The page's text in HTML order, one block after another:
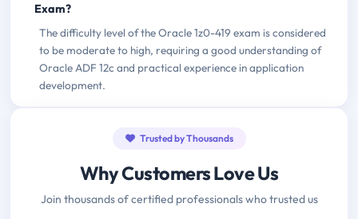
Exam?
The difficulty level of the Oracle 1z0-419 exam is considered
to be moderate to high, requiring a good understanding of
Oracle ADF 12c and practical experience in application
development.
Trusted by Thousands
Why Customers Love Us
Join thousands of certified professionals who trusted us